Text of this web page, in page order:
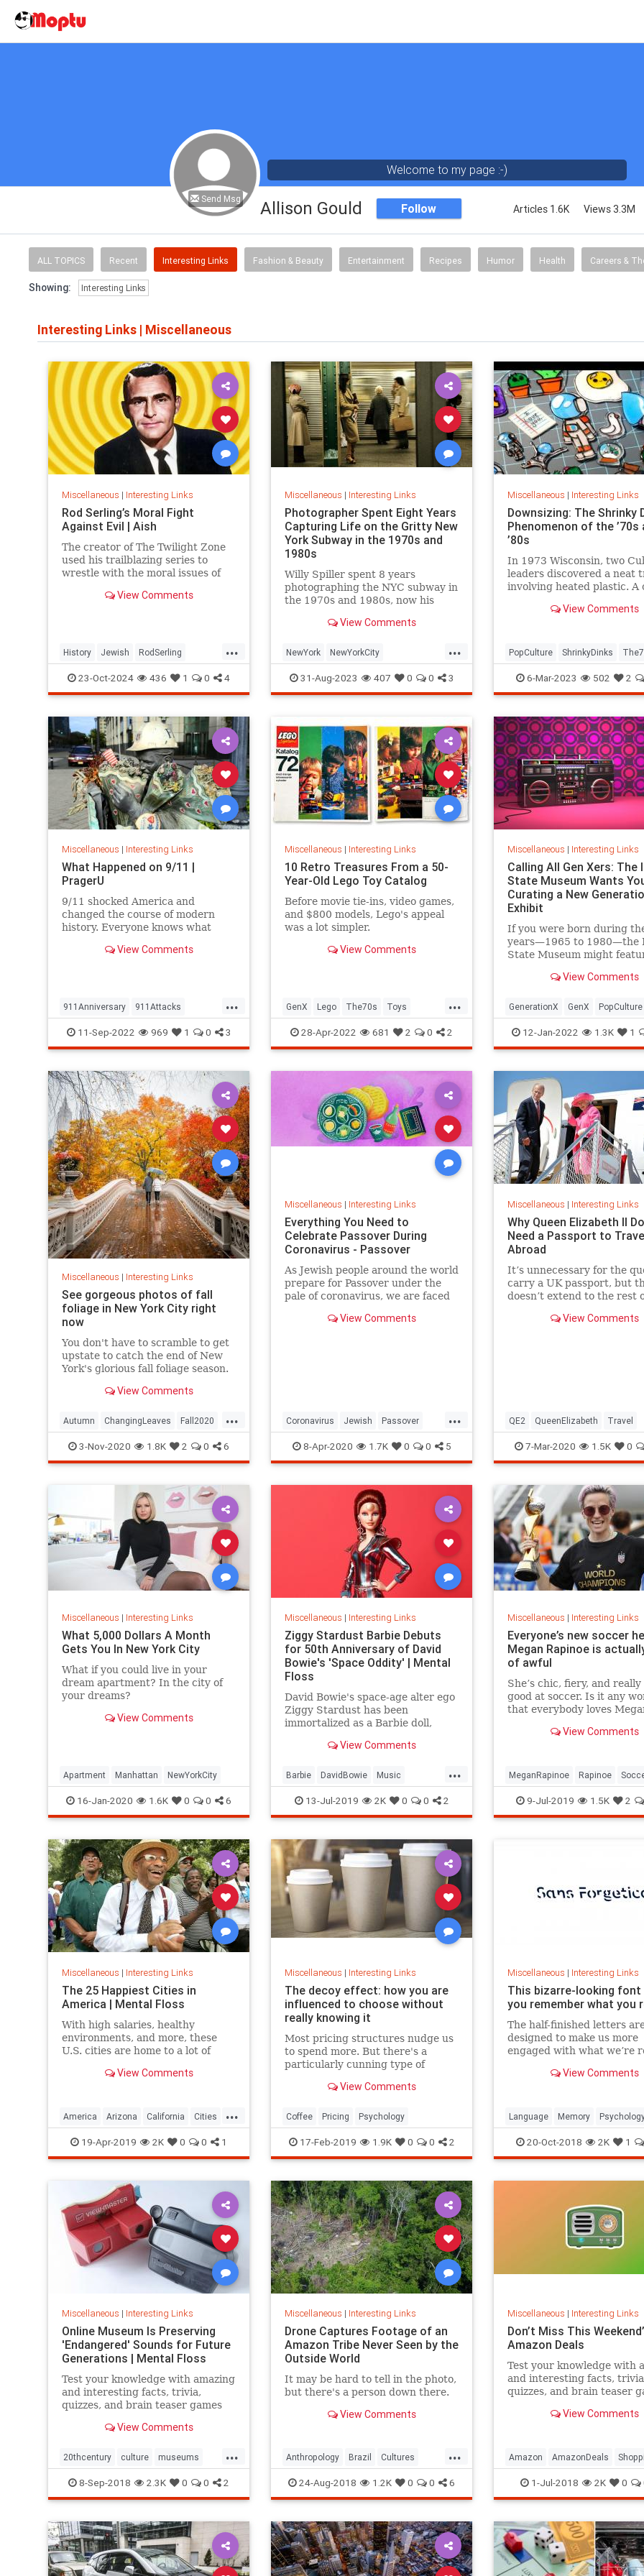
Send Msg
Welcome to my page :-)
Allison Gould Follow Articles 1.6K Views 3.3M
ALL TOPICS Recent Interesting Links Fashion & Beauty Entertainment Recipes Humor Health Careers &
Showing: Interesting Links
Interesting Links | Miscellaneous
Miscellaneous | Interesting Links
Rod Serling’s Moral Fight
Against Evil | Aish
The creator of The Twilight Zone
used his trailblazing series to
wrestle with the moral issues of
View Comments
...
History Jewish RodSerling
TheTwilightZone TwilightZone
23-Oct-2024 436 1 0 4
Miscellaneous | Interesting Links
Photographer Spent Eight Years
Capturing Life on the Gritty New
York Subway in the 1970s and
1980s
Willy Spiller spent 8 years
photographing the NYC subway in
the 1970s and 1980s, now his
edition of "Hell on Wheels".
View Comments
...
NewYork NewYorkCity
NewYorkSubway NYC Photography
31-Aug-2023 407 0 0 3
Miscellaneous | Interesting Links
Downsizing: The Shrinky
Phenomenon of the ’70s
’80s
In 1973 Wisconsin, two
leaders discovered a neat
involving heated plastic. A
View Comments
PopCulture ShrinkyDinks
The80s Toys
6-Mar-2023 502 2
Miscellaneous | Interesting Links
What Happened on 9/11 |
PragerU
9/11 shocked America and
changed the course of modern
history. Everyone knows what
truth is, many young people don’t,
View Comments
...
911Anniversary 911Attacks
911NeverForget History NineEleven
11-Sep-2022 969 1 0 3
Miscellaneous | Interesting Links
10 Retro Treasures From a 50-
Year-Old Lego Toy Catalog
Before movie tie-ins, video games,
and $800 models, Lego's appeal
was a lot simpler.
View Comments
...
GenX Lego The70s Toys
VintageToys
28-Apr-2022 681 2 0 2
Miscellaneous | Interesting Links
Calling All Gen Xers: The
State Museum Wants
Curating a New
Exhibit
If you were born during
years—1965 to 1980—the
State Museum might
View Comments
GenerationX GenX PopCulture
The80s12-Jan-2022 1.3K 1
Miscellaneous | Interesting Links
See gorgeous photos of fall
foliage in New York City right
now
You don't have to scramble to get
upstate to catch the end of New
York's glorious fall foliage season.
View Comments
...
Autumn ChangingLeaves Fall2020
FallFoliage NewYork NewYorkCity
3-Nov-2020 1.8K 2 0 6
Miscellaneous | Interesting Links
Everything You Need to
Celebrate Passover During
Coronavirus - Passover
As Jewish people around the world
prepare for Passover under the
pale of coronavirus, we are faced
questions.View Comments
...
Coronavirus Jewish Passover
Passover2020 Pesach
8-Apr-2020 1.7K 0 0 5
Miscellaneous | Interesting Links
Why Queen Elizabeth II
Need a Passport to
Abroad
It’s unnecessary for the
carry a UK passport, but
doesn’t extend to the rest
View Comments
QE2 QueenElizabeth Travel
7-Mar-2020 1.5K 0
Miscellaneous | Interesting Links
What 5,000 Dollars A Month
Gets You In New York City
What if you could live in your
dream apartment? In the city of
your dreams?
View Comments
Apartment Manhattan NewYorkCity
16-Jan-2020 1.6K 0 0 6
Miscellaneous | Interesting Links
Ziggy Stardust Barbie Debuts
for 50th Anniversary of David
Bowie's 'Space Oddity' | Mental
Floss
David Bowie's space-age alter ego
Ziggy Stardust has been
immortalized as a Barbie doll,
platform boots.View Comments
...
Barbie DavidBowie Music
SpaceOddity SpaceOddity50 Toys
ZiggyStardust
13-Jul-2019 2K 0 0 2
Miscellaneous | Interesting Links
Everyone’s new soccer
Megan Rapinoe is
of awful
She’s chic, fiery, and
good at soccer. Is it any
that everybody loves
View Comments
MeganRapinoe Rapinoe
USWomensSoccer
9-Jul-2019 1.5K 2
Miscellaneous | Interesting Links
The 25 Happiest Cities in
America | Mental Floss
With high salaries, healthy
environments, and more, these
U.S. cities are home to a lot of
View Comments
...
America Arizona California Cities
Happiness QualityofLife Texas
WhereToLive
19-Apr-2019 2K 0 0 1
Miscellaneous | Interesting Links
The decoy effect: how you are
influenced to choose without
really knowing it
Most pricing structures nudge us
to spend more. But there's a
particularly cunning type of
our preference from a cheaper to
View Comments
Coffee Pricing Psychology
17-Feb-2019 1.9K 0 0 2
Miscellaneous | Interesting Links
This bizarre-looking font
you remember what you
The half-finished letters
designed to make us more
engaged with what we’re
retention. View Comments
Language Memory
Retention
20-Oct-2018 2K 1
Miscellaneous | Interesting Links
Online Museum Is Preserving
'Endangered' Sounds for Future
Generations | Mental Floss
Test your knowledge with amazing
and interesting facts, trivia,
quizzes, and brain teaser games
View Comments
...
20thcentury culture museums
society sound
8-Sep-2018 2.3K 0 0 2
Miscellaneous | Interesting Links
Drone Captures Footage of an
Amazon Tribe Never Seen by the
Outside World
It may be hard to tell in the photo,
but there's a person down there.
View Comments
...
Anthropology Brazil Cultures
LostTribes
24-Aug-2018 1.2K 0 0 6
Miscellaneous | Interesting Links
Don’t Miss This
Amazon Deals
Test your knowledge with
and interesting facts,
quizzes, and brain teaser
View Comments
Amazon AmazonDeals
1-Jul-2018 2K 0